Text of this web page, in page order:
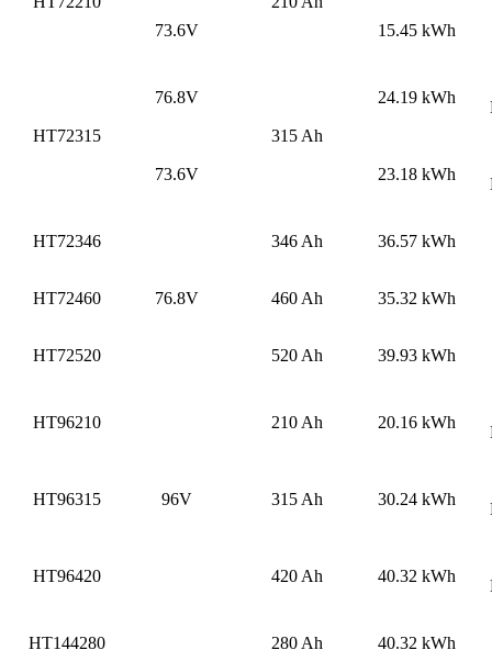
73.6V 15.45 kWh
HT72315
76.8V
315 Ah
24.19 kWh
73.6V 23.18 kWh
HT72346
76.8V
346 Ah 36.57 kWh
HT72460 460 Ah 35.32 kWh
HT72520 520 Ah 39.93 kWh
HT96210
96V
210 Ah 20.16 kWh
HT96315 315 Ah 30.24 kWh
HT96420 420 Ah 40.32 kWh
HT144280 280 Ah 40.32 kWh